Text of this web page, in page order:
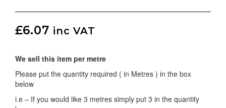
£6.07 inc VAT
We sell this item per metre
Please put the quantity required ( in Metres ) in the box
below
i.e – If you would like 3 metres simply put 3 in the quantity